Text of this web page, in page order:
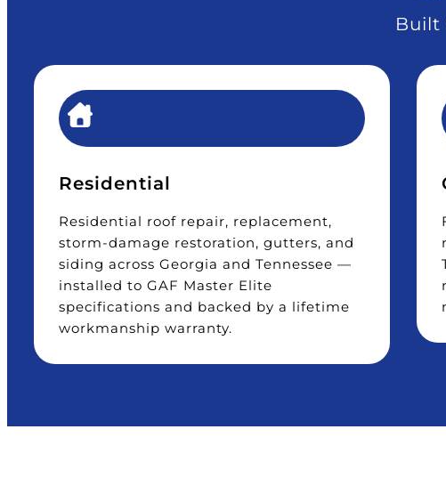
Built
Residential
Residential roof repair, replacement,
storm-damage restoration, gutters, and
siding across Georgia and Tennessee —
installed to GAF Master Elite
specifications and backed by a lifetime
workmanship warranty.